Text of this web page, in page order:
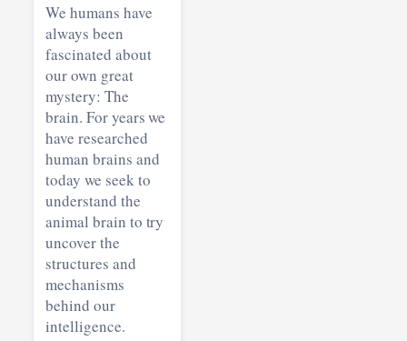
We humans have
always been
fascinated about
our own great
mystery: The
brain. For years we
have researched
human brains and
today we seek to
understand the
animal brain to try
uncover the
structures and
mechanisms
behind our
intelligence.